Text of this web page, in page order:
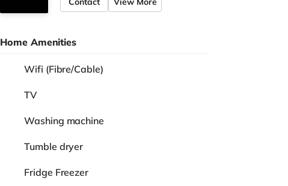
Home Amenities
Wifi (Fibre/Cable)
TV
Washing machine
Tumble dryer
Fridge Freezer